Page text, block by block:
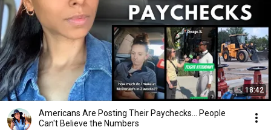
18:42
Americans Are Posting Their Paychecks... People
Can't Believe the Numbers